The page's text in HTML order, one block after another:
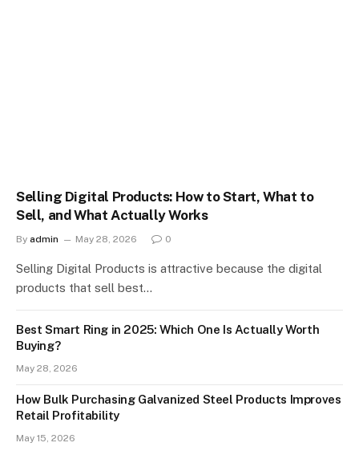
Selling Digital Products: How to Start, What to
Sell, and What Actually Works
By admin May 28, 2026 0
Selling Digital Products is attractive because the digital
products that sell best…
Best Smart Ring in 2025: Which One Is Actually Worth
Buying?
May 28, 2026
How Bulk Purchasing Galvanized Steel Products Improves
Retail Profitability
May 15, 2026